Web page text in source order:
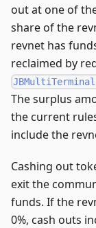
out at one of
share of the
revnet has
reclaimed by
The surplus
the current
include the
Cashing out
exit the
funds. If the
0%, cash outs